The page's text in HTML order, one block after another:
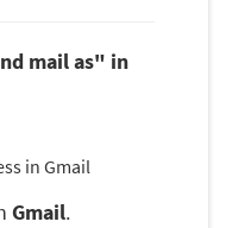
mail as" in
in Gmail
Gmail.